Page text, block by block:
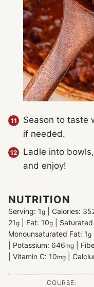
Season to taste
if needed.
Ladle into
and enjoy!
NUTRITION
Serving: 1g Calories:
21g Fat: 10g
Monounsaturated Fat: 1g
Potassium: 646mg
Vitamin C: 10mg
COURSE: